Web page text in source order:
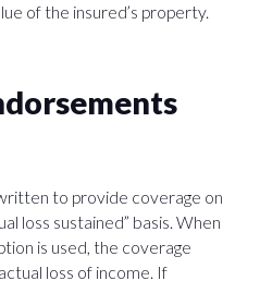
of the insured’s property.
to provide coverage on
loss sustained” basis. When
is used, the coverage
loss of income. If